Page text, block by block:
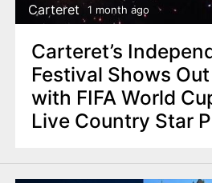
Carteret 1 month ago
Carteret’s
Festival Shows
with FIFA World
Live Country Star